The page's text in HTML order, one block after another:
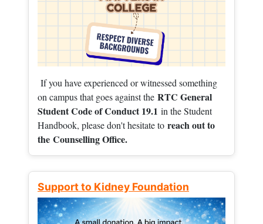
If you have experienced or witnessed something
on campus that goes against the RTC General
Student Code of Conduct 19.1 in the Student
Handbook, please don't hesitate to reach out to
the Counselling Office.
Support to Kidney Foundation